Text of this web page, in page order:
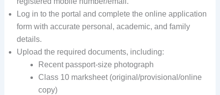
Log in to the portal and complete the online application
form with accurate personal, academic, and family
details.
Upload the required documents, including:
Recent passport-size photograph
Class 10 marksheet (original/provisional/online
copy)